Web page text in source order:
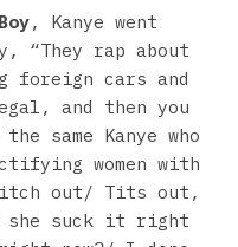
, Kanye went
“They rap about
foreign cars and
and then you
same Kanye who
women with
out/ Tits out,
she suck it right